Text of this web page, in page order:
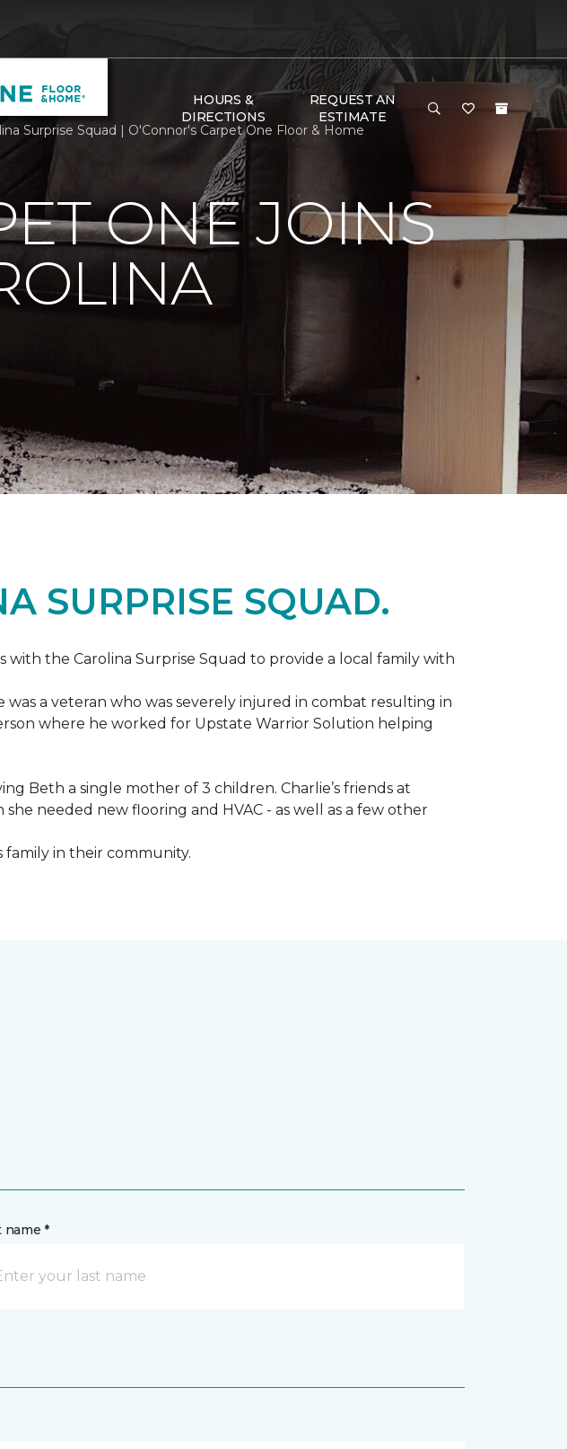
HOURS &
DIRECTIONS
REQUEST AN
ESTIMATE
Surprise Squad | O'Connor's Carpet One Floor & Home
ONE JOINS
SURPRISE SQUAD.
with the Carolina Surprise Squad to provide a local family with
was a veteran who was severely injured in combat resulting in
where he worked for Upstate Warrior Solution helping
Beth a single mother of 3 children. Charlie’s friends at
needed new flooring and HVAC - as well as a few other
in their community.
name *